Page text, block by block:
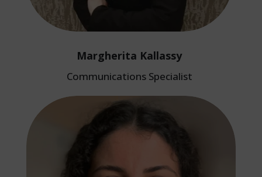
Margherita Kallassy
Communications Specialist